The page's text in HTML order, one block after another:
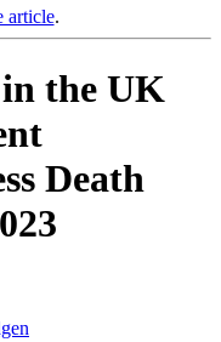
article.
the UK
Death